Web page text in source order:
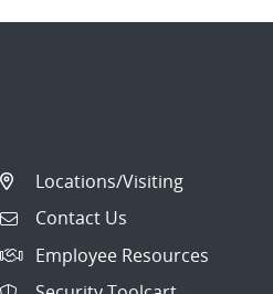
Locations/Visiting
Contact Us
Employee Resources